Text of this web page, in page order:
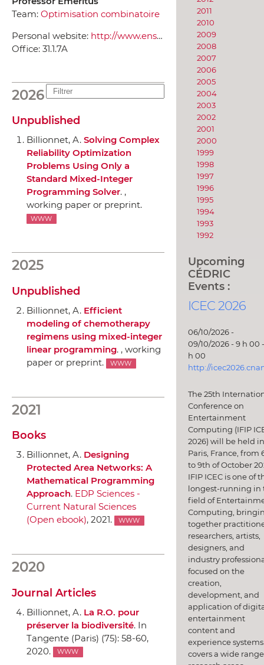
Team: Optimisation combinatoire
Personal website: http://www.ensiie.fr/~billionnet/
Office: 31.1.7A
2026
Unpublished
Billionnet, A. Solving Complex
Reliability Optimization
Problems Using Only a
Standard Mixed-Integer
Programming Solver. ,
working paper or preprint.
WWW
2025
Unpublished
Billionnet, A. Efficient
modeling of chemotherapy
regimens using mixed-integer
linear programming. , working
paper or preprint.
WWW
2021
Books
Billionnet, A. Designing
Protected Area Networks: A
Mathematical Programming
Approach. EDP Sciences -
Current Natural Sciences
(Open ebook), 2021. WWW
2020
Journal Articles
Billionnet, A. La R.O. pour
préserver la biodiversité. In
Tangente (Paris) (75): 58-60,
2020.
WWW
2011
2010
2009
2008
2007
2006
2005
2004
2003
2002
2001
2000
1999
1998
1997
1996
1995
1994
1993
1992
Upcoming
CÉDRIC
Events :
ICEC 2026
06/10/2026 -
09/10/2026 - 9 h 00
h 00
http://
The 25th
Conference on
Entertainment
Computing (IFIP
2026) will be held in
Paris, France, from
to 9th of October
IFIP ICEC is one of
longest-running in
field of
Computing,
together
researchers, artists,
designers, and
industry
focused on the
creation,
development, and
application of
entertainment
content and
experience
covers a wide